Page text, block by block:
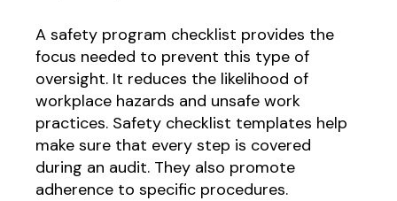
A safety program checklist provides the
focus needed to prevent this type of
oversight. It reduces the likelihood of
workplace hazards and unsafe work
practices. Safety checklist templates help
make sure that every step is covered
during an audit. They also promote
adherence to specific procedures.